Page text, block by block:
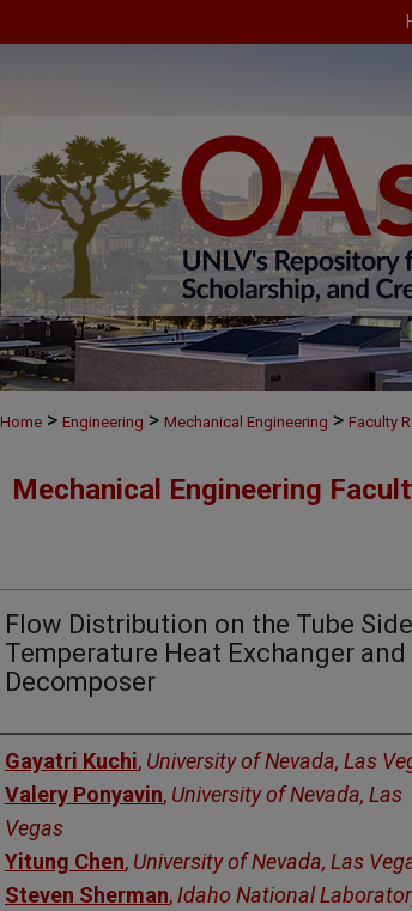
Home > Engineering > Mechanical Engineering > Faculty
Mechanical Engineering
Flow Distribution on the Tube
Temperature Heat Exchanger and
Decomposer
Authors
Gayatri Kuchi, University of Nevada, Las
Valery Ponyavin, University of Nevada, Las
Vegas
Yitung Chen, University of Nevada, Las
Steven Sherman, Idaho National